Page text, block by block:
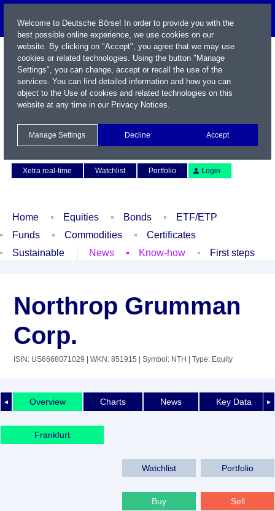
Xetra real-time
Watchlist Portfolio Login
Home Equities Bonds
ETF/ETP
Funds
Commodities
Certificates
Sustainable
News Know-how First steps
Northrop Grumman
Corp.
ISIN: US6668071029 | WKN: 851915 | Symbol: NTH | Type: Equity
◄ ►
Overview Charts News Key Data
Frankfurt
Watchlist Portfolio
Buy Sell
Welcome to Deutsche Börse! In order to provide you with the
best possible online experience, we use cookies on our
website. By clicking on "Accept", you agree that we may use
cookies or related technologies. Using the button "Manage
Settings", you can change, accept or recall the use of the
services. You can find detailed information and how you can
object to the Use of cookies and related technologies on this
website at any time in our Privacy Notices.
Manage Settings Decline Accept